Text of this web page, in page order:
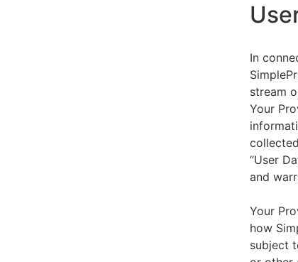
In
stream
Your
“User
and
Your
how
subject